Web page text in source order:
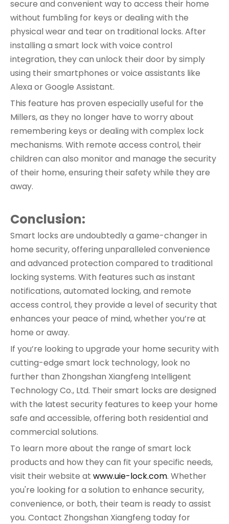
secure and convenient way to access their home
without fumbling for keys or dealing with the
physical wear and tear on traditional locks. After
installing a smart lock with voice control
integration, they can unlock their door by simply
using their smartphones or voice assistants like
Alexa or Google Assistant.
This feature has proven especially useful for the
Millers, as they no longer have to worry about
remembering keys or dealing with complex lock
mechanisms. With remote access control, their
children can also monitor and manage the security
of their home, ensuring their safety while they are
away.
Conclusion:
Smart locks are undoubtedly a game-changer in
home security, offering unparalleled convenience
and advanced protection compared to traditional
locking systems. With features such as instant
notifications, automated locking, and remote
access control, they provide a level of security that
enhances your peace of mind, whether you’re at
home or away.
If you’re looking to upgrade your home security with
cutting-edge smart lock technology, look no
further than Zhongshan Xiangfeng Intelligent
Technology Co., Ltd. Their smart locks are designed
with the latest security features to keep your home
safe and accessible, offering both residential and
commercial solutions.
To learn more about the range of smart lock
products and how they can fit your specific needs,
visit their website at www.uie-lock.com. Whether
you're looking for a solution to enhance security,
convenience, or both, their team is ready to assist
you. Contact Zhongshan Xiangfeng today for